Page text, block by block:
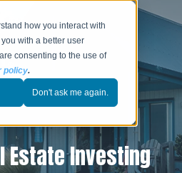
how you interact with
with a better user
consenting to the use of
policy.
Don't ask me again.
Estate Investing